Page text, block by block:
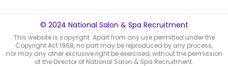
© 2024 National Salon & Spa Recruitment
This website is copyright. Apart from any use permitted under the
Copyright Act 1968, no part may be reproduced by any process,
nor may any other exclusive right be exercised, without the permission
of the Director of National Salon & Spa Recruitment.